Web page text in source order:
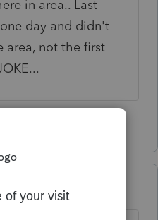
in area.. Last
day and didn't
area, not the first
ago